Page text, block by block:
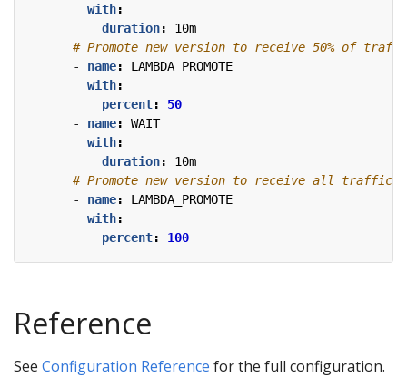
with:
duration:
10m
# Promote new version to receive 50% of
- name:
LAMBDA_PROMOTE
with:
percent:
50
- name:
WAIT
with:
duration:
10m
# Promote new version to receive all traffic.
- name:
LAMBDA_PROMOTE
with:
percent: 100
Reference
See Configuration Reference for the full configuration.